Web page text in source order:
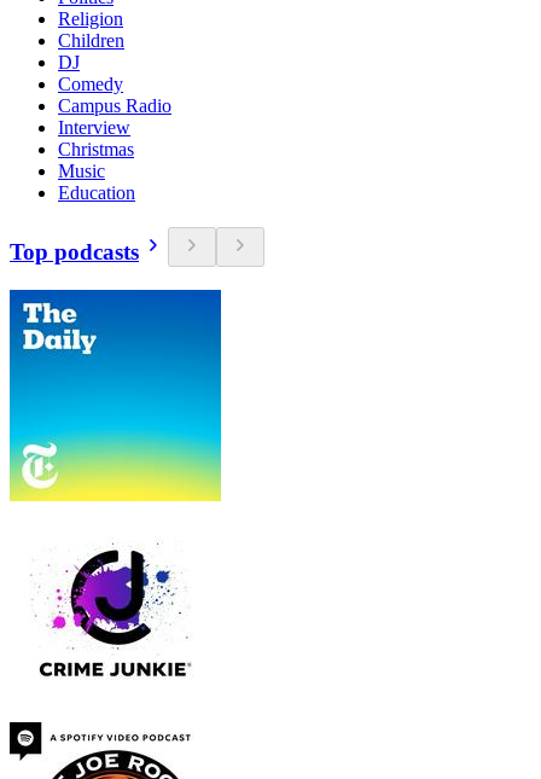
Religion
Children
DJ
Comedy
Campus Radio
Interview
Christmas
Music
Education
Top podcasts